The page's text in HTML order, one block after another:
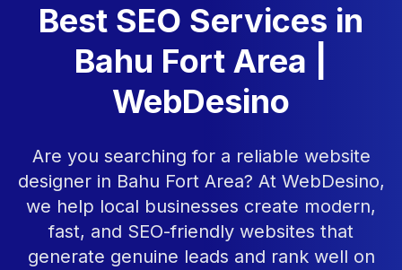
Best SEO Services in
Bahu Fort Area |
WebDesino
Are you searching for a reliable website
designer in Bahu Fort Area? At WebDesino,
we help local businesses create modern,
fast, and SEO-friendly websites that
generate genuine leads and rank well on